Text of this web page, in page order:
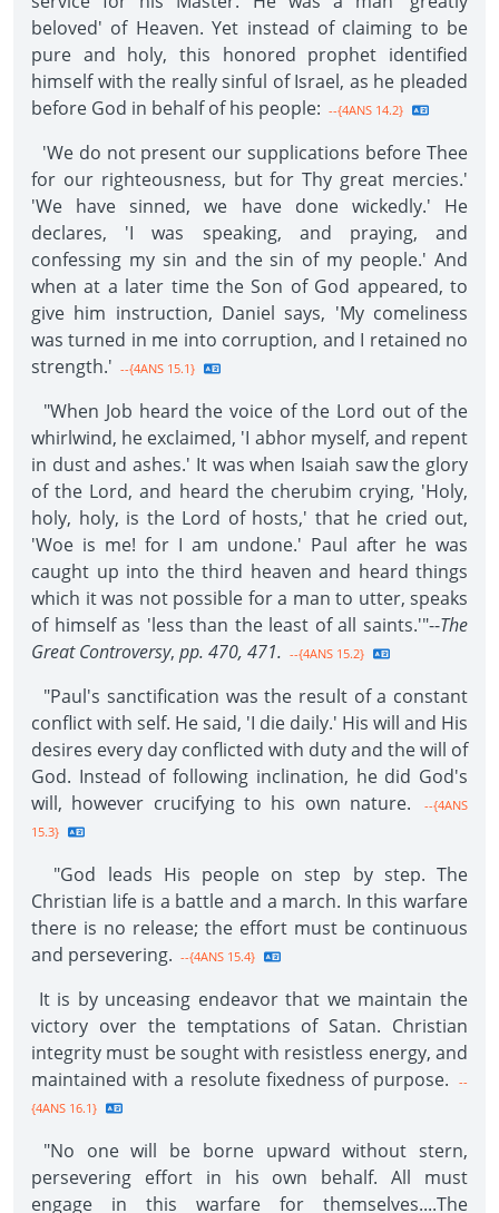
beloved' of Heaven. Yet instead of claiming to be
pure and holy, this honored prophet identified
himself with the really sinful of Israel, as he pleaded
before God in behalf of his people: --{4ANS 14.2}
'We do not present our supplications before Thee
for our righteousness, but for Thy great mercies.'
'We have sinned, we have done wickedly.' He
declares, 'I was speaking, and praying, and
confessing my sin and the sin of my people.' And
when at a later time the Son of God appeared, to
give him instruction, Daniel says, 'My comeliness
was turned in me into corruption, and I retained no
strength.' --{4ANS 15.1}
"When Job heard the voice of the Lord out of the
whirlwind, he exclaimed, 'I abhor myself, and repent
in dust and ashes.' It was when Isaiah saw the glory
of the Lord, and heard the cherubim crying, 'Holy,
holy, holy, is the Lord of hosts,' that he cried out,
'Woe is me! for I am undone.' Paul after he was
caught up into the third heaven and heard things
which it was not possible for a man to utter, speaks
of himself as 'less than the least of all saints.'"--The
Great Controversy, pp. 470, 471. --{4ANS 15.2}
"Paul's sanctification was the result of a constant
conflict with self. He said, 'I die daily.' His will and His
desires every day conflicted with duty and the will of
God. Instead of following inclination, he did God's
will, however crucifying to his own nature.
--{4ANS
15.3}
"God leads His people on step by step. The
Christian life is a battle and a march. In this warfare
there is no release; the effort must be continuous
and persevering. --{4ANS 15.4}
It is by unceasing endeavor that we maintain the
victory over the temptations of Satan. Christian
integrity must be sought with resistless energy, and
maintained with a resolute fixedness of purpose.
--
{4ANS 16.1}
"No one will be borne upward without stern,
persevering effort in his own behalf. All must
engage in this warfare for themselves....The